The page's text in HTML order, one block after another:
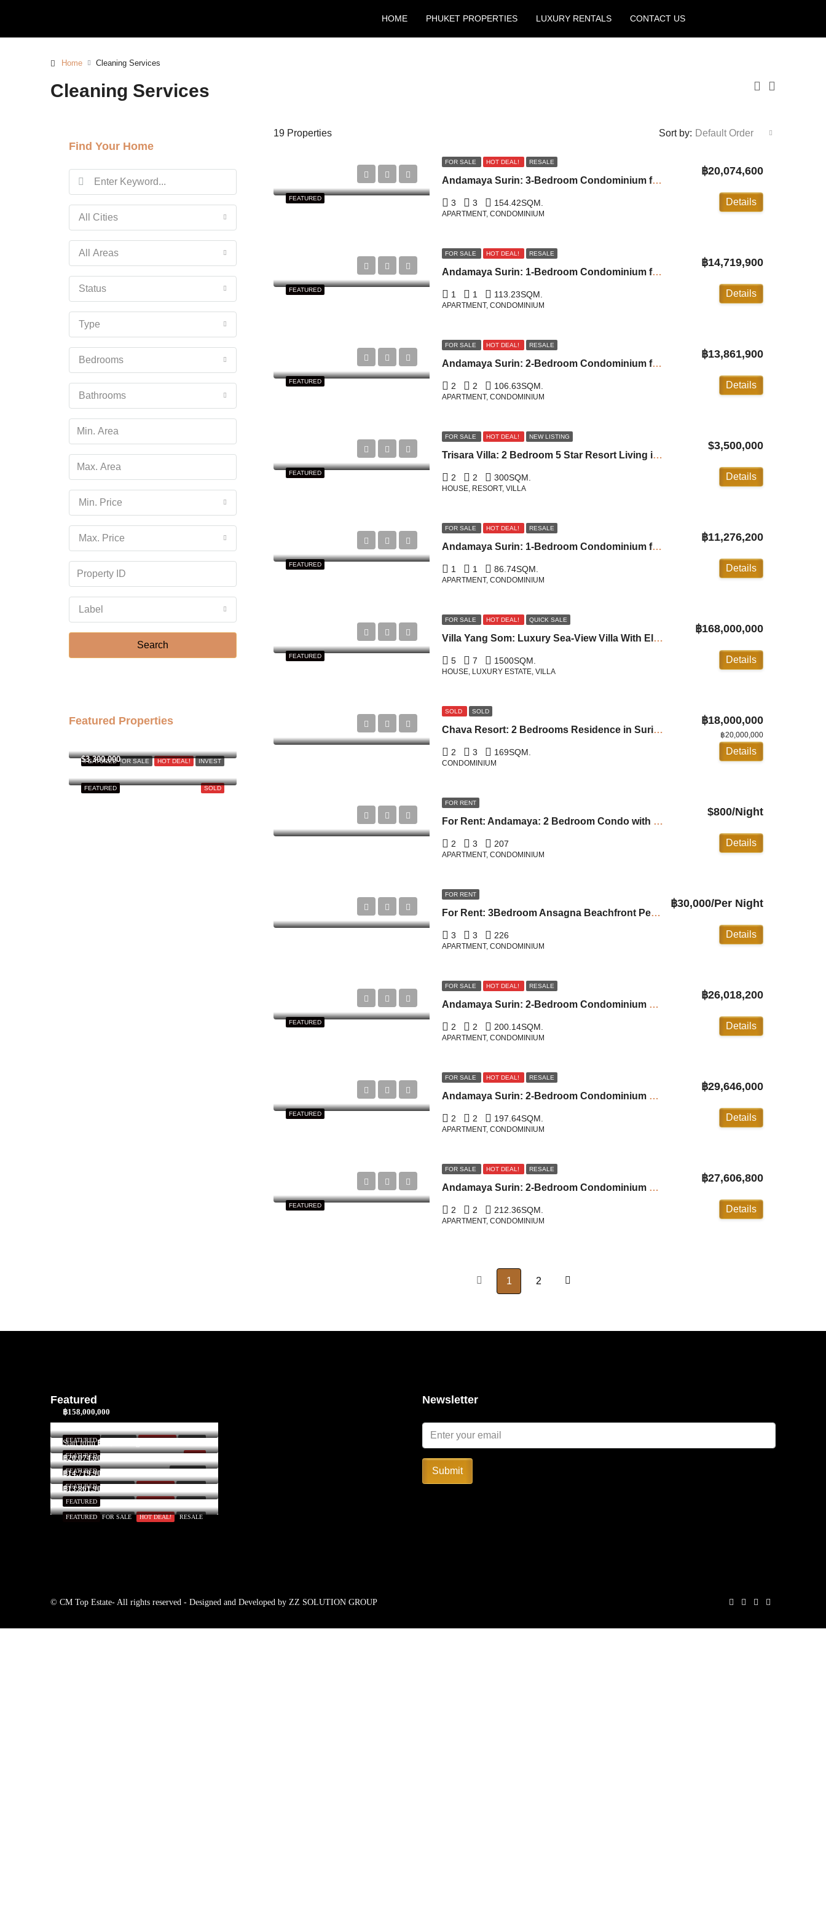
HOME PHUKET PROPERTIES LUXURY RENTALS CONTACT US
Home Cleaning Services
Cleaning Services
19 Properties Sort by: Default Order
FEATURED
FOR SALE HOT DEAL! RESALE
Andamaya Surin: 3-Bedroom Condominium for Sale in Surin ID:24SU20A8
฿20,074,600
3 3 154.42SQM.
APARTMENT, CONDOMINIUM
Details
FEATURED
FOR SALE HOT DEAL! RESALE
Andamaya Surin: 1-Bedroom Condominium for Sale in Surin ID:24SU20A9
฿14,719,900
1 1 113.23SQM.
APARTMENT, CONDOMINIUM
Details
FEATURED
FOR SALE HOT DEAL! RESALE
Andamaya Surin: 2-Bedroom Condominium for Sale in Surin ID:24SU20A7
฿13,861,900
2 2 106.63SQM.
APARTMENT, CONDOMINIUM
Details
FEATURED
FOR SALE HOT DEAL! NEW LISTING
Trisara Villa: 2 Bedroom 5 Star Resort Living in Naithon ID:24NT2100
$3,500,000
2 2 300SQM.
HOUSE, RESORT, VILLA
Details
FEATURED
FOR SALE HOT DEAL! RESALE
Andamaya Surin: 1-Bedroom Condominium for Sale in Surin ID:24SU20A6
฿11,276,200
1 1 86.74SQM.
APARTMENT, CONDOMINIUM
Details
FEATURED
FOR SALE HOT DEAL! QUICK SALE
Villa Yang Som: Luxury Sea-View Villa With Elevators in Surin ID:24SU5188
฿168,000,000
5 7 1500SQM.
HOUSE, LUXURY ESTATE, VILLA
Details
SOLD SOLD
Chava Resort: 2 Bedrooms Residence in Surin Beach ID:24SR2000
฿18,000,000
฿20,000,000
2 3 169SQM.
CONDOMINIUM
Details
FOR RENT
For Rent: Andamaya: 2 Bedroom Condo with Private Pool in Surin ID:24SU20B4
$800/Night
2 3 207
APARTMENT, CONDOMINIUM
Details
FOR RENT
For Rent: 3Bedroom Ansagna Beachfront Penthouse in Laguna
฿30,000/Per Night
3 3 226
APARTMENT, CONDOMINIUM
Details
FEATURED
FOR SALE HOT DEAL! RESALE
Andamaya Surin: 2-Bedroom Condominium with Private Pool ID:24SU20C6
฿26,018,200
2 2 200.14SQM.
APARTMENT, CONDOMINIUM
Details
FEATURED
FOR SALE HOT DEAL! RESALE
Andamaya Surin: 2-Bedroom Condominium with Private Pool ID:24SU20B7
฿29,646,000
2 2 197.64SQM.
APARTMENT, CONDOMINIUM
Details
FEATURED
FOR SALE HOT DEAL! RESALE
Andamaya Surin: 2-Bedroom Condominium with Private Pool ID:24SU20B6
฿27,606,800
2 2 212.36SQM.
APARTMENT, CONDOMINIUM
Details
1 2
Find Your Home
All Cities
All Areas
Status
Type
Bedrooms
Bathrooms
Min. Price
Max. Price
Label
Search
Featured Properties
FOR SALE HOT DEAL! INVEST
FEATURED
SOLD
FEATURED
$3,300,000
Featured
FOR SALE HOT DEAL! INVEST
FEATURED
฿158,000,000
SOLD
FEATURED
FOR RENT
FEATURED
Start form฿52,591/Night
FOR SALE HOT DEAL! RESALE
FEATURED
฿20,074,600
FOR SALE HOT DEAL! RESALE
FEATURED
฿14,719,900
FOR SALE HOT DEAL! RESALE
FEATURED
฿13,861,900
Newsletter
Submit
© CM Top Estate- All rights reserved - Designed and Developed by ZZ SOLUTION GROUP